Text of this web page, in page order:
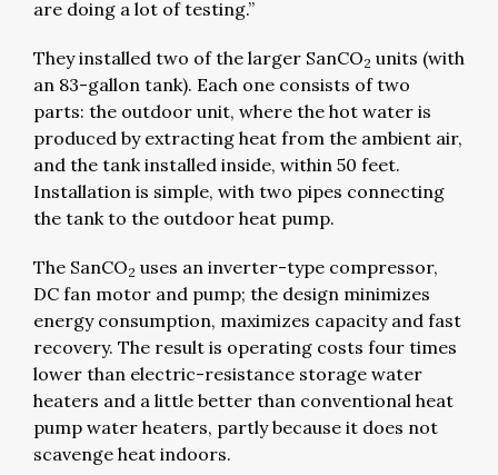
are doing a lot of testing.”
They installed two of the larger SanCO2 units (with
an 83-gallon tank). Each one consists of two
parts: the outdoor unit, where the hot water is
produced by extracting heat from the ambient air,
and the tank installed inside, within 50 feet.
Installation is simple, with two pipes connecting
the tank to the outdoor heat pump.
The SanCO2 uses an inverter-type compressor,
DC fan motor and pump; the design minimizes
energy consumption, maximizes capacity and fast
recovery. The result is operating costs four times
lower than electric-resistance storage water
heaters and a little better than conventional heat
pump water heaters, partly because it does not
scavenge heat indoors.